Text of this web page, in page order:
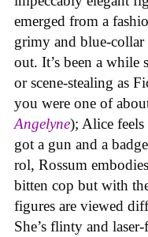
emerged from a
grimy and blue-collar
out. It’s been a while
or scene-stealing as
you were one of
Angelyne); Alice
got a gun and a
rol, Rossum
bitten cop but with
figures are viewed
She’s flinty and